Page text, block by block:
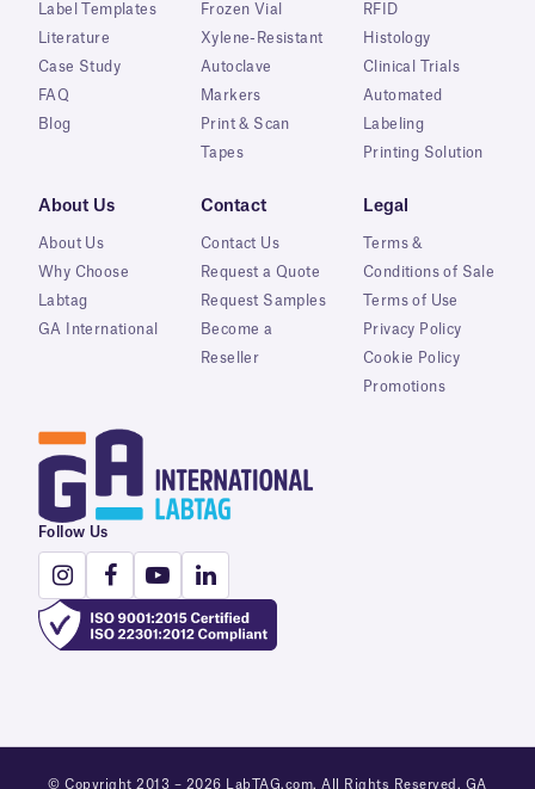
Label Templates
Literature
Case Study
FAQ
Blog
Frozen Vial
Xylene-Resistant
Autoclave
Markers
Print & Scan
Tapes
RFID
Histology
Clinical Trials
Automated
Labeling
Printing Solution
About Us
About Us
Why Choose
Labtag
GA International
Contact
Contact Us
Request a Quote
Request Samples
Become a
Reseller
Legal
Terms &
Conditions of Sale
Terms of Use
Privacy Policy
Cookie Policy
Promotions
Follow Us
© Copyright 2013 – 2026 LabTAG.com. All Rights Reserved. GA